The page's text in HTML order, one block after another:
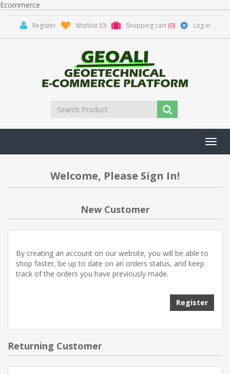
Ecommerce
Register Wishlist (0) Shopping cart (0) Log in
Welcome, Please Sign In!
New Customer
By creating an account on our website, you will be able to
shop faster, be up to date on an orders status, and keep
track of the orders you have previously made.
Returning Customer